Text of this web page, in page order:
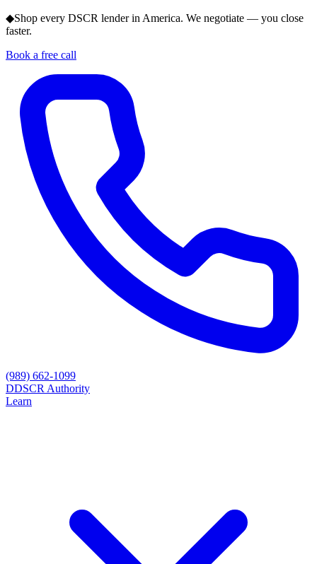
◆Shop every DSCR lender in America. We negotiate — you close
faster.
Book a free call
(989) 662-1099
DDSCR Authority
Learn